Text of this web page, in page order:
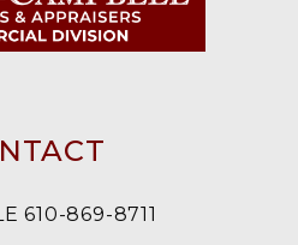
610-869-8711